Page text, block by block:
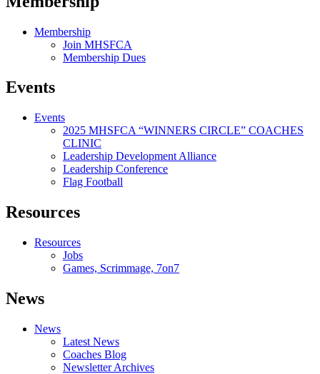
Membership
Join MHSFCA
Membership Dues
Events
Events
2025 MHSFCA “WINNERS CIRCLE” COACHES
CLINIC
Leadership Development Alliance
Leadership Conference
Flag Football
Resources
Resources
Jobs
Games, Scrimmage, 7on7
News
News
Latest News
Coaches Blog
Newsletter Archives